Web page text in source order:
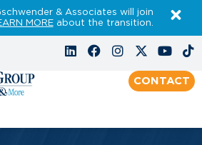
& Associates will join
MOREabout the transition.
CONTACT